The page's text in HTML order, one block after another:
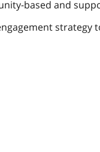
based and
strategy